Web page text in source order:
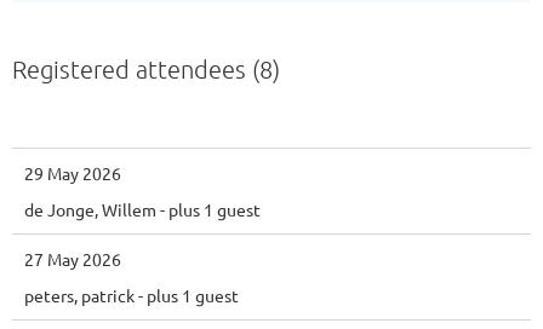
Registered attendees (8)
29 May 2026
de Jonge, Willem - plus 1 guest
27 May 2026
peters, patrick- plus 1 guest